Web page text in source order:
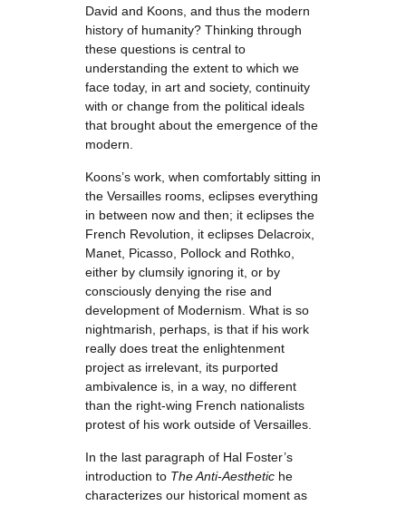
David and Koons, and thus the modern
history of humanity? Thinking through
these questions is central to
understanding the extent to which we
face today, in art and society, continuity
with or change from the political ideals
that brought about the emergence of the
modern.
Koons’s work, when comfortably sitting in
the Versailles rooms, eclipses everything
in between now and then; it eclipses the
French Revolution, it eclipses Delacroix,
Manet, Picasso, Pollock and Rothko,
either by clumsily ignoring it, or by
consciously denying the rise and
development of Modernism. What is so
nightmarish, perhaps, is that if his work
really does treat the enlightenment
project as irrelevant, its purported
ambivalence is, in a way, no different
than the right-wing French nationalists
protest of his work outside of Versailles.
In the last paragraph of Hal Foster’s
introduction to The Anti-Aesthetic he
characterizes our historical moment as